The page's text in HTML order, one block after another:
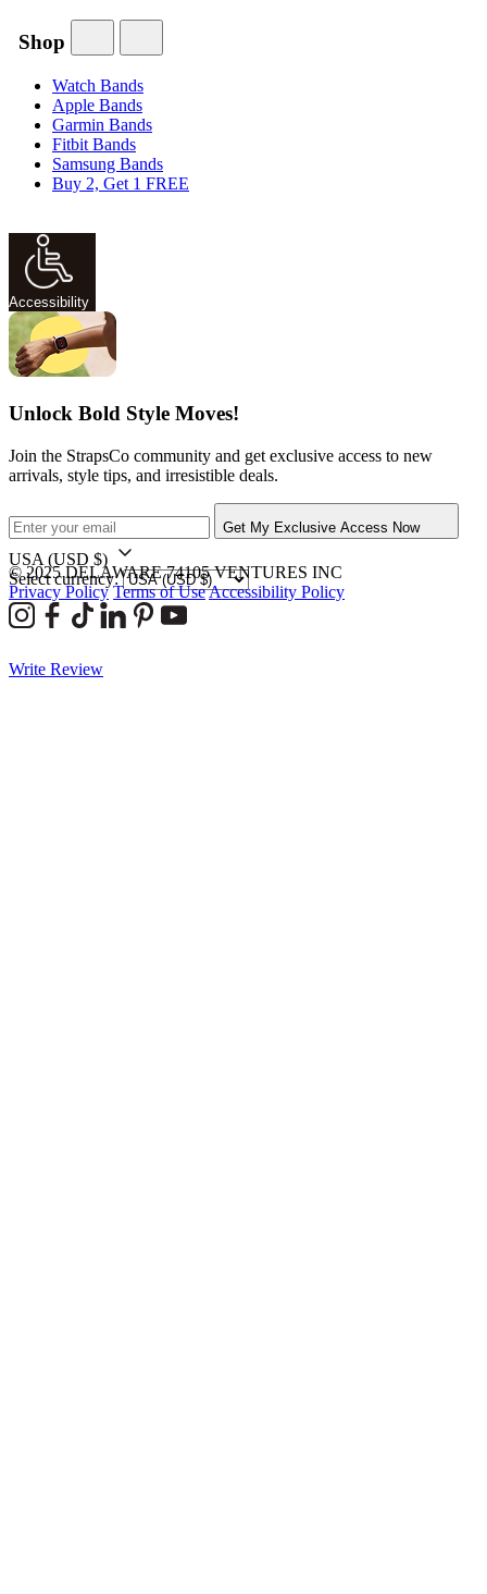
Shop
Watch Bands
Apple Bands
Garmin Bands
Fitbit Bands
Samsung Bands
Buy 2, Get 1 FREE
Accessibility
Unlock Bold Style Moves!
Join the StrapsCo community and get exclusive access to new
arrivals, style tips, and irresistible deals.
Get My Exclusive Access Now
USA (USD $)
Select currency:
© 2025 DELAWARE 74105 VENTURES INC
Privacy Policy Terms of UseAccessibility Policy
Write Review